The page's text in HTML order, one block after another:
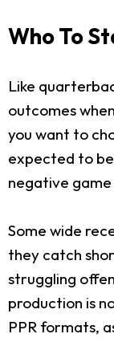
Who To
Like
outcomes
you want to
expected to
negative
Some wide
they catch
struggling
production is
PPR formats,